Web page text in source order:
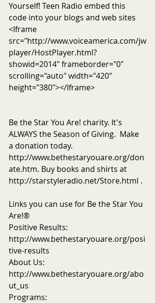
Yourself! Teen Radio embed this
code into your blogs and web sites
<Iframe
src="http://www.voiceamerica.com/jw
player/HostPlayer.html?
showid=2014" frameborder="0"
scrolling="auto" width="420"
height="380"></Iframe>
Be the Star You Are! charity. It's
ALWAYS the Season of Giving.  Make
a donation today.
http://www.bethestaryouare.org/don
ate.htm. Buy books and shirts at
http://starstyleradio.net/Store.html .
Links you can use for Be the Star You
Are!®
Positive Results:
http://www.bethestaryouare.org/posi
tive-results
About Us:
http://www.bethestaryouare.org/abo
ut_us
Programs: